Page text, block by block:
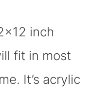
inch
fit in most
It’s acrylic